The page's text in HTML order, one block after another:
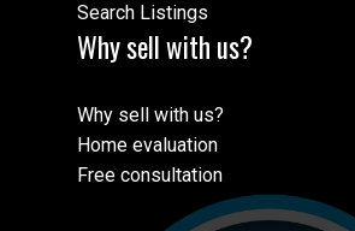
Search Listings
Why sell with us?
Why sell with us?
Home evaluation
Free consultation